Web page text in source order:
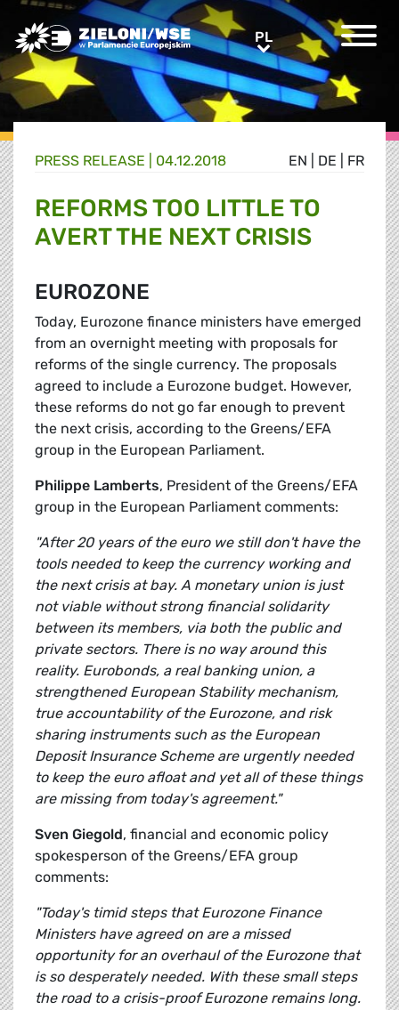
Greens/EFA Home PLPL
EN DE FR
PRESS RELEASE | 04.12.2018
REFORMS TOO LITTLE TO
AVERT THE NEXT CRISIS
EUROZONE
Today, Eurozone finance ministers have emerged
from an overnight meeting with proposals for
reforms of the single currency. The proposals
agreed to include a Eurozone budget. However,
these reforms do not go far enough to prevent
the next crisis, according to the Greens/EFA
group in the European Parliament.
Philippe Lamberts, President of the Greens/EFA
group in the European Parliament comments:
"After 20 years of the euro we still don't have the
tools needed to keep the currency working and
the next crisis at bay. A monetary union is just
not viable without strong financial solidarity
between its members, via both the public and
private sectors. There is no way around this
reality. Eurobonds, a real banking union, a
strengthened European Stability mechanism,
true accountability of the Eurozone, and risk
sharing instruments such as the European
Deposit Insurance Scheme are urgently needed
to keep the euro afloat and yet all of these things
are missing from today's agreement."
Sven Giegold, financial and economic policy
spokesperson of the Greens/EFA group
comments:
"Today's timid steps that Eurozone Finance
Ministers have agreed on are a missed
opportunity for an overhaul of the Eurozone that
is so desperately needed. With these small steps
the road to a crisis-proof Eurozone remains long.